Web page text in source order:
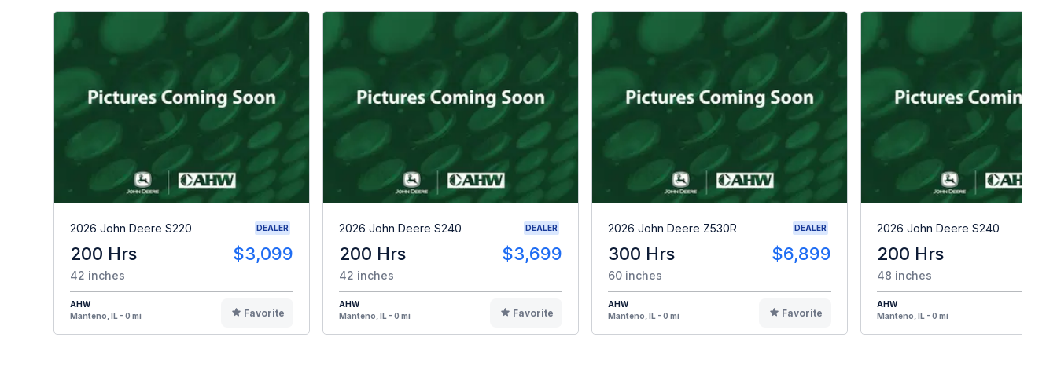
2026 John Deere S220 DEALER
200 Hrs $3,099
42 inches
AHW
Manteno, IL - 0 mi
Favorite
2026 John Deere S240 DEALER
200 Hrs $3,699
42 inches
AHW
Manteno, IL - 0 mi
Favorite
2026 John Deere Z530R DEALER
300 Hrs $6,899
60 inches
AHW
Manteno, IL - 0 mi
Favorite
2026 John Deere S240
200 Hrs
48 inches
AHW
Manteno, IL - 0 mi